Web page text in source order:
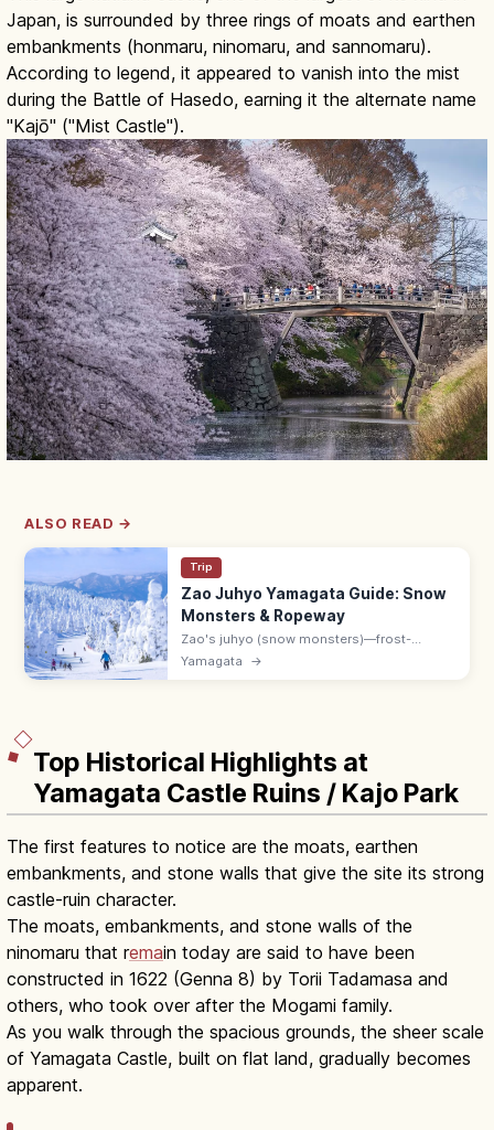
Japan, is surrounded by three rings of moats and earthen
embankments (honmaru, ninomaru, and sannomaru).
According to legend, it appeared to vanish into the mist
during the Battle of Hasedo, earning it the alternate name
"Kajō" ("Mist Castle").
ALSO READ →
Trip
Zao Juhyo Yamagata Guide: Snow
Monsters & Ropeway
Zao's juhyo (snow monsters)—frost-
covered trees several meters tall—peak in
February. Ropeway 8:30–17:00; 40 min by
Yamagata →
Top Historical Highlights at
Yamagata Castle Ruins / Kajo Park
The first features to notice are the moats, earthen
embankments, and stone walls that give the site its strong
castle-ruin character.
The moats, embankments, and stone walls of the
ninomaru that remain today are said to have been
constructed in 1622 (Genna 8) by Torii Tadamasa and
others, who took over after the Mogami family.
As you walk through the spacious grounds, the sheer scale
of Yamagata Castle, built on flat land, gradually becomes
apparent.